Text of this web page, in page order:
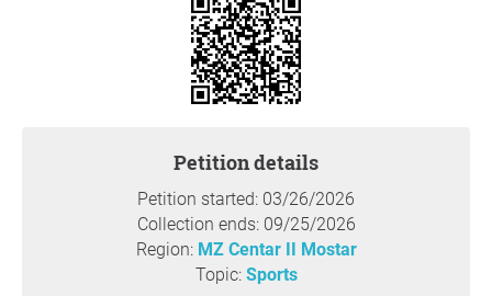
Petition details
Petition started: 03/26/2026
Collection ends: 09/25/2026
Region: MZ Centar II Mostar
Topic: Sports